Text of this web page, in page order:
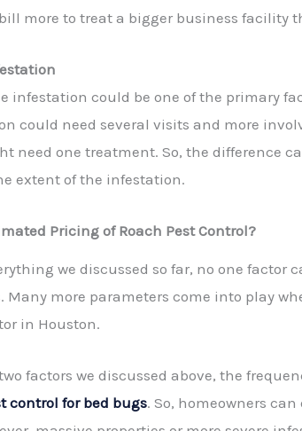
bill more to treat a bigger business facility
infestation could be one of the primary
could need several visits and more
need one treatment. So, the difference
extent of the infestation.
Pricing of Roach Pest Control?
we discussed so far, no one
Many more parameters come into play
in Houston.
factors we discussed above, the
control for bed bugs. So, homeowners